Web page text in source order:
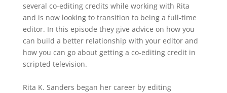
several co-editing credits while working with Rita
and is now looking to transition to being a full-time
editor. In this episode they give advice on how you
can build a better relationship with your editor and
how you can go about getting a co-editing credit in
scripted television.
Rita K. Sanders began her career by editing